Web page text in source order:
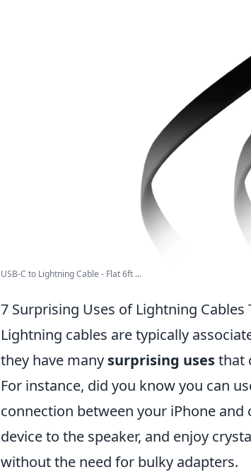
USB-C to Lightning Cable - Flat 6ft ...
7 Surprising Uses of Lightning
Lightning cables are typically
they have many surprising usesthat
For instance, did you know you can
connection between your iPhone
device to the speaker, and enjoy
without the need for bulky adapters.